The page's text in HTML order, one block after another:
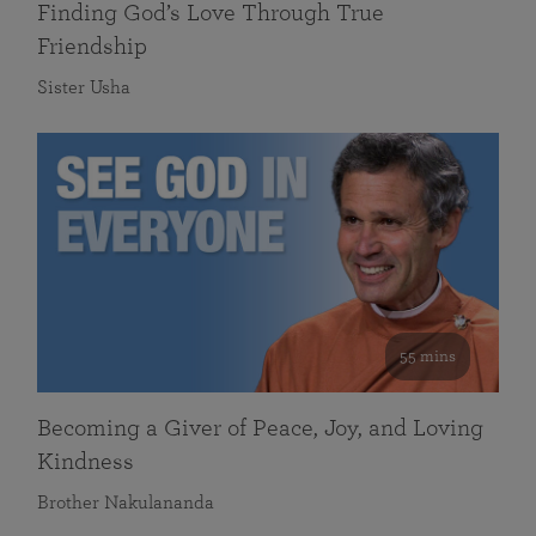
Finding God’s Love Through True
Friendship
Sister Usha
55 mins
Becoming a Giver of Peace, Joy, and Loving
Kindness
Brother Nakulananda